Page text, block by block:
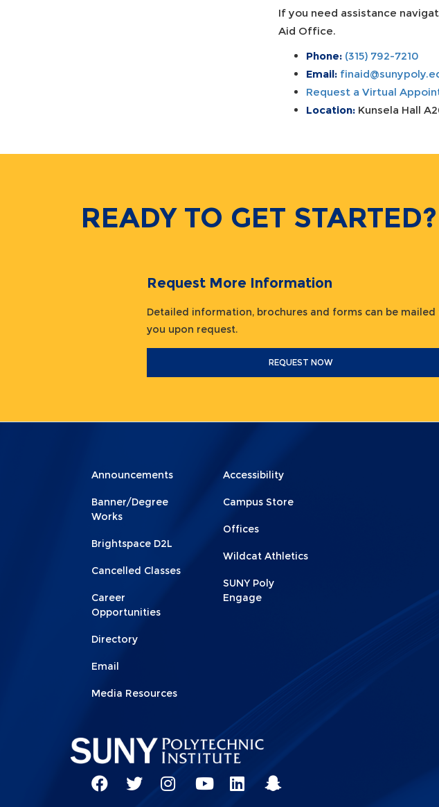
If you need assistance
Aid Office.
Phone: (315) 792-7210
Email:
Request a Virtual
Location: Kunsela Hall
READY TO GET STARTED?
Request More Information
Detailed information, brochures and forms can be mailed
you upon request.
REQUEST NOW
Menu
Footer
Announcements
Banner/Degree
Works
Brightspace D2L
Cancelled Classes
Career
Opportunities
Directory
Email
Media Resources
Menu
Footer
2
Accessibility
Campus Store
Offices
Wildcat Athletics
SUNY Poly
Engage
Social
Network